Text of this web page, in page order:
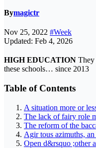
Bymagictr
Nov 25, 2022 #Week
Updated: Feb 4, 2026
HIGH EDUCATION They
these schools… since 2013
Table of Contents
A situation more or
The lack of fairy role
The reform of the
Agir tous azimuths,
Open d&rsquo ;other